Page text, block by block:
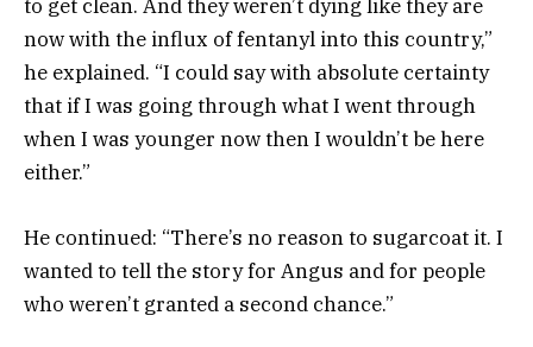
to get clean. And they weren’t dying like they are
now with the influx of fentanyl into this country,”
he explained. “I could say with absolute certainty
that if I was going through what I went through
when I was younger now then I wouldn’t be here
either.”
He continued: “There’s no reason to sugarcoat it. I
wanted to tell the story for Angus and for people
who weren’t granted a second chance.”